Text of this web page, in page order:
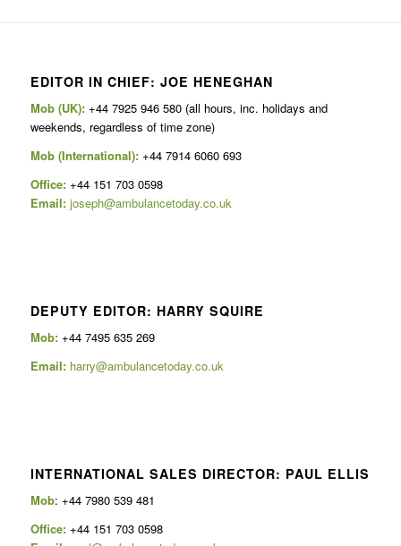
EDITOR IN CHIEF: JOE HENEGHAN
Mob (UK):+44 7925 946 580 (all hours, inc. holidays and
weekends, regardless of time zone)
Mob (International): +44 7914 6060 693
Office:+44 151 703 0598
Email: joseph@ambulancetoday.co.uk
DEPUTY EDITOR: HARRY SQUIRE
Mob: +44 7495 635 269
Email: harry@ambulancetoday.co.uk
INTERNATIONAL SALES DIRECTOR: PAUL ELLIS
Mob: +44 7980 539 481
Office:+44 151 703 0598